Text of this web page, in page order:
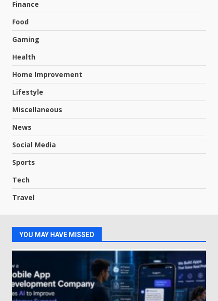
Finance
Food
Gaming
Health
Home Improvement
Lifestyle
Miscellaneous
News
Social Media
Sports
Tech
Travel
YOU MAY HAVE MISSED